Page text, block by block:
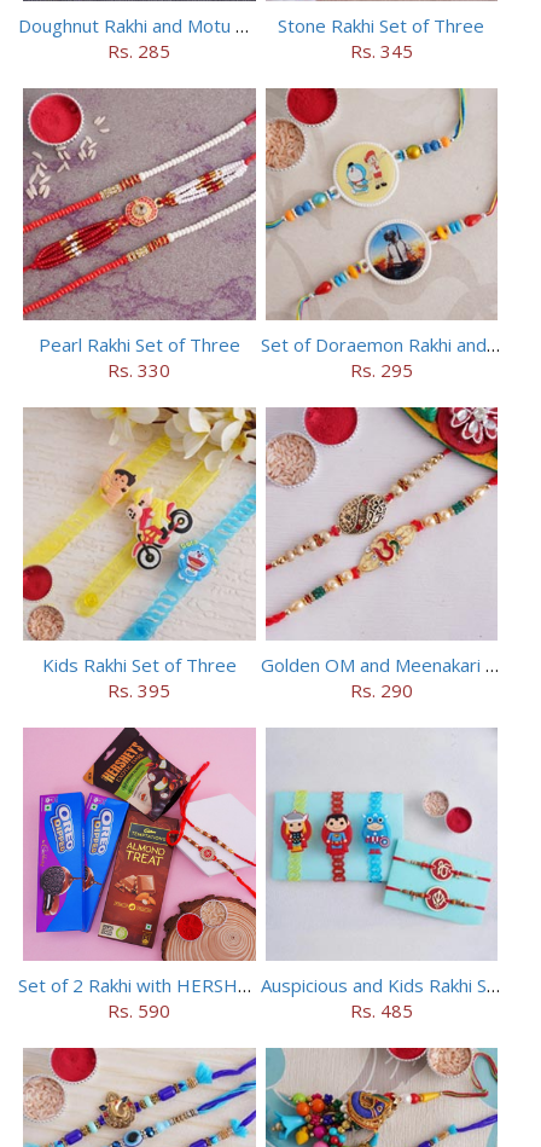
Doughnut Rakhi and Motu Patlu Rakhi Set
Rs. 285
Stone Rakhi Set of Three
Rs. 345
Pearl Rakhi Set of Three
Rs. 330
Set of Doraemon Rakhi and PUBG Rakhi
Rs. 295
Kids Rakhi Set of Three
Rs. 395
Golden OM and Meenakari Rakhi Set
Rs. 290
Set of 2 Rakhi with HERSHEY Exotic Dark Chocolate
Rs. 590
Auspicious and Kids Rakhi Set of 5
Rs. 485